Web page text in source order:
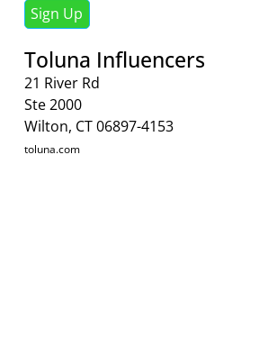
Sign Up
Toluna Influencers
21 River Rd
Ste 2000
Wilton, CT 06897-4153
toluna.com